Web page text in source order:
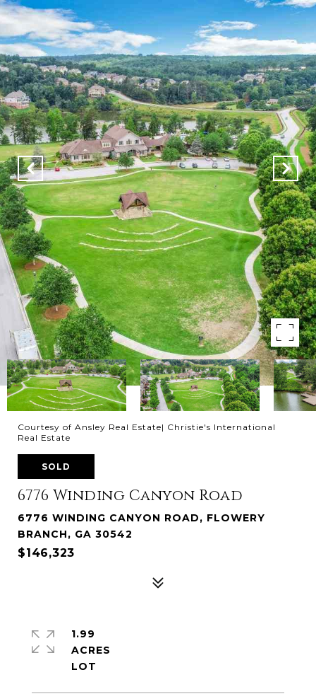
Courtesy of Ansley Real Estate| Christie's International
Real Estate
SOLD
6776 Winding Canyon Road
6776 WINDING CANYON ROAD, FLOWERY
BRANCH, GA 30542
$146,323
1.99
ACRES